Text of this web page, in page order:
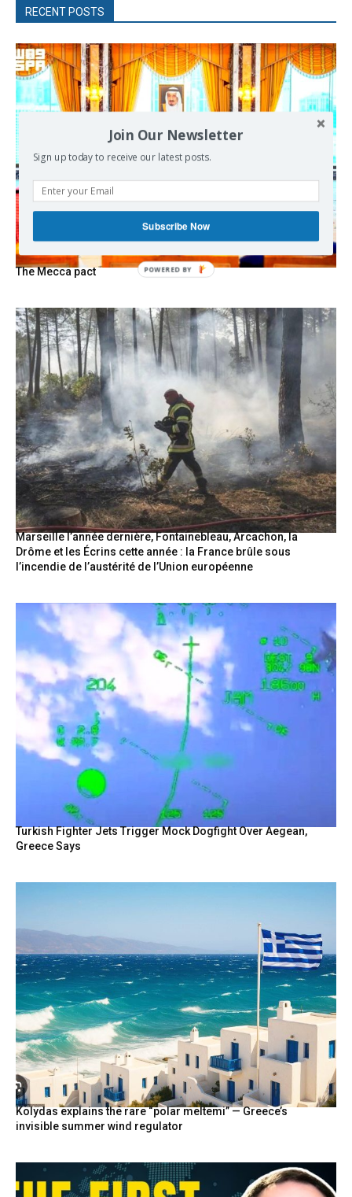
RECENT POSTS
The Mecca pact
Marseille l’année dernière, Fontainebleau, Arcachon, la
Drôme et les Écrins cette année : la France brûle sous
l’incendie de l’austérité de l’Union européenne
Turkish Fighter Jets Trigger Mock Dogfight Over Aegean,
Greece Says
Kolydas explains the rare “polar meltemi” — Greece’s
invisible summer wind regulator
Join Our Newsletter
Sign up today to receive our latest posts.
Subscribe Now
POWERED